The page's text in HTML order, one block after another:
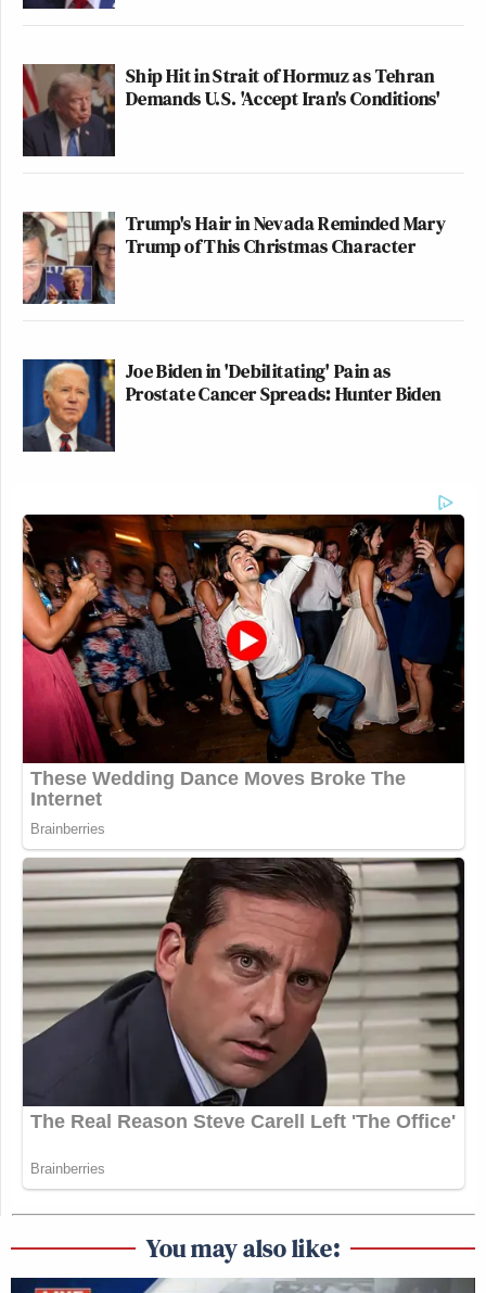
Ship Hit in Strait of Hormuz as Tehran
Demands U.S. 'Accept Iran's Conditions'
Trump's Hair in Nevada Reminded Mary
Trump of This Christmas Character
Joe Biden in 'Debilitating' Pain as
Prostate Cancer Spreads: Hunter Biden
You may also like: